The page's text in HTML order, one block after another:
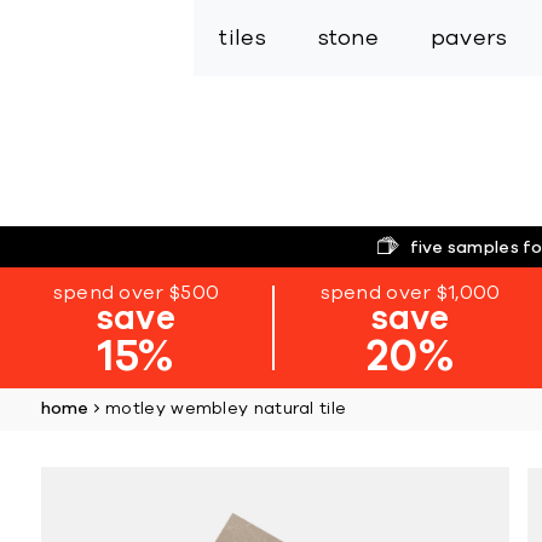
tiles stone pavers
five samples
spend over $500
save
15%
spend over $1,000
save
20%
home motley wembley natural tile